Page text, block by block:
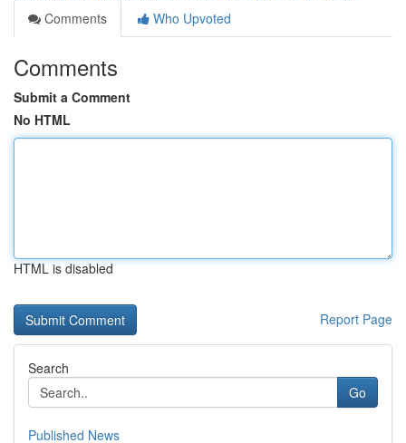
Comments
Who Upvoted
Comments
Submit a Comment
No HTML
HTML is disabled
Report Page
Search
Go
Published News